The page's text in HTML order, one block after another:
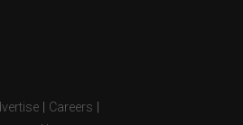
Careers